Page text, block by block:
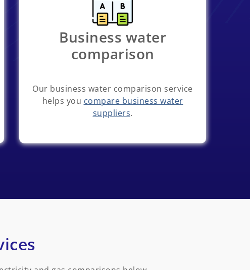
Business water
comparison
Our business water comparison service
helps you compare business water
suppliers.